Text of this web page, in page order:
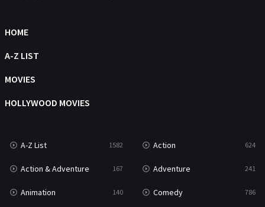
Movies
Music
Mystery
Reality 47
Romance 364
Sci-Fi & Fantasy
HOME
A-Z LIST
MOVIES
HOLLYWOOD MOVIES
A-Z List 1582 Action 624
Action & Adventure 167 Adventure 241
Animation 140 Comedy 786